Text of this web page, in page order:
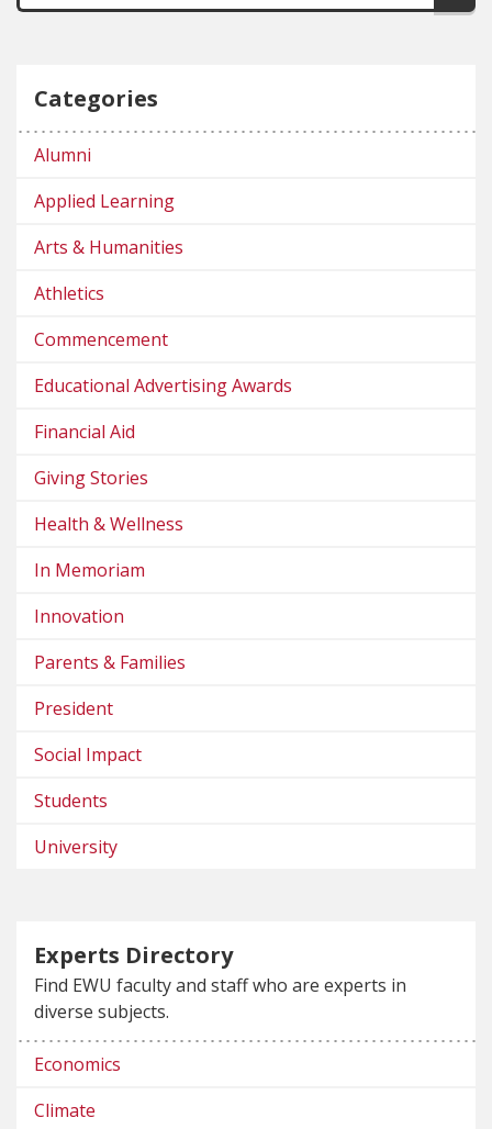
Categories
Alumni
Applied Learning
Arts & Humanities
Athletics
Commencement
Educational Advertising Awards
Financial Aid
Giving Stories
Health & Wellness
In Memoriam
Innovation
Parents & Families
President
Social Impact
Students
University
Experts Directory
Find EWU faculty and staff who are experts in
diverse subjects.
Economics
Climate